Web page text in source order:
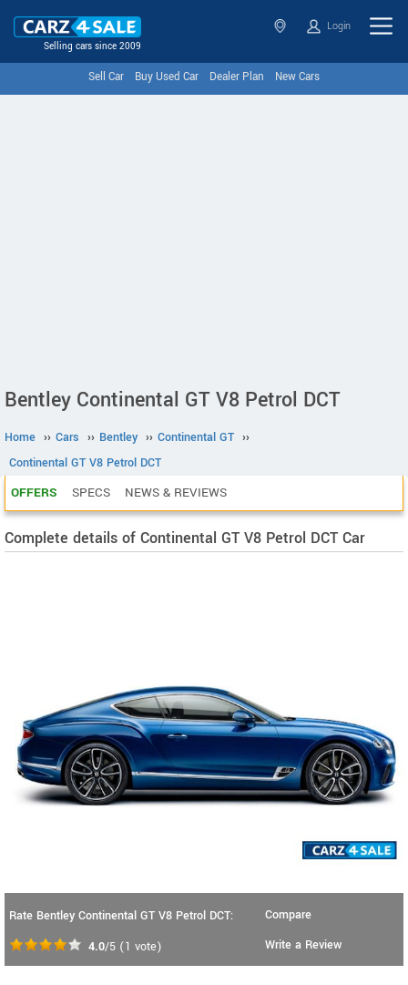
Selling cars since 2009
Login
Sell Car Buy Used Car Dealer Plan New Cars
Bentley Continental GT V8 Petrol DCT
Home ›› Cars ›› Bentley ›› Continental GT ››
Continental GT V8 Petrol DCT
OFFERS SPECS NEWS & REVIEWS
Complete details of Continental GT V8 Petrol DCT Car
Rate Bentley Continental GT V8 Petrol DCT:
4.0/5 (1 vote)
Compare
Write a Review